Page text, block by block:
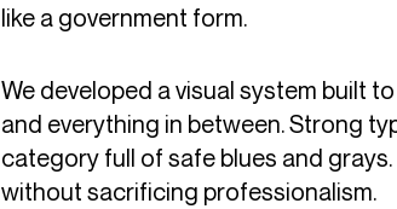
like a government form.
We developed a visual system built
and everything in between. Strong
category full of safe blues and
without sacrificing professionalism.